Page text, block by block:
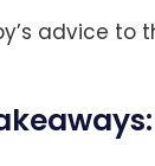
advice to